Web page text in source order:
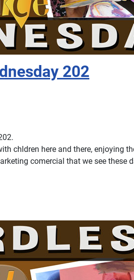
202
chldren here and there, enjoying
comercial that we see these